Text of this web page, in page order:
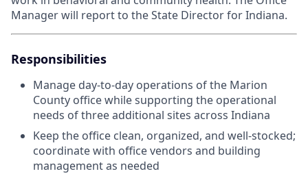
Manager will report to the State Director for Indiana.
Responsibilities
Manage day-to-day operations of the Marion
County office while supporting the operational
needs of three additional sites across Indiana
Keep the office clean, organized, and well-stocked;
coordinate with office vendors and building
management as needed